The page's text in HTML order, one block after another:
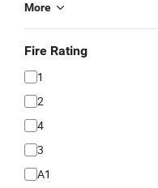
More
Fire Rating
1
2
4
3
A1